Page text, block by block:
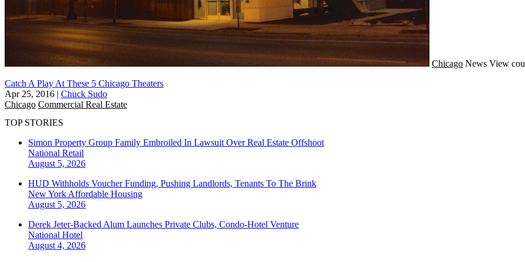
Chicago News View
Catch A Play At These 5 Chicago Theaters
Apr 25, 2016 | Chuck Sudo
Chicago Commercial Real Estate
TOP STORIES
Simon Property Group Family Embroiled In Lawsuit Over Real Estate Offshoot
National Retail
August 5, 2026
HUD Withholds Voucher Funding, Pushing Landlords, Tenants To The Brink
New York Affordable Housing
August 5, 2026
Derek Jeter-Backed Alum Launches Private Clubs, Condo-Hotel Venture
National Hotel
August 4, 2026